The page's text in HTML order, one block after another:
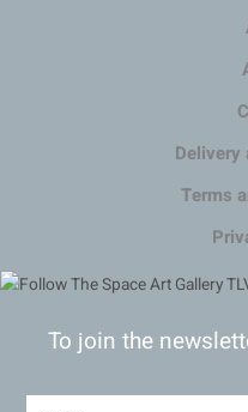
Delivery
Terms
To join the